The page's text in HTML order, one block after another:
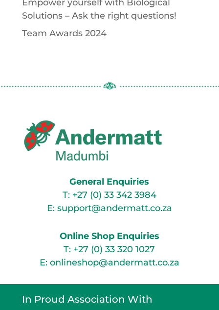
Empower yourself with Biological
Solutions – Ask the right questions!
Team Awards 2024
General Enquiries
T: +27 (0) 33 342 3984
E: support@andermatt.co.za
Online Shop Enquiries
T: +27 (0) 33 320 1027
E: onlineshop@andermatt.co.za
In Proud Association With